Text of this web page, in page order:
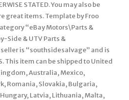
STATED. You may also be
great items. Template by Froo
“eBay Motors\Parts &
Side & UTV Parts &
is “southsidesalvage” and is
This item can be shipped to United
Australia, Mexico,
Romania, Slovakia, Bulgaria,
Latvia, Lithuania, Malta,